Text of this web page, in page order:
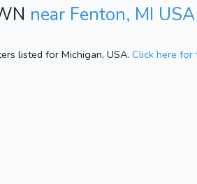
near Fenton, MI USA
listed for Michigan, USA. Click here for